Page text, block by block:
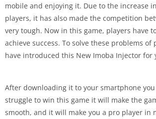
mobile and enjoying it. Due to the increase
players, it has also made the competition
very tough. Now in this game, players have
achieve success. To solve these problems of
have introduced this New Imoba Injector for
After downloading it to your smartphone
struggle to win this game it will make the
smooth, and it will make you a pro player in